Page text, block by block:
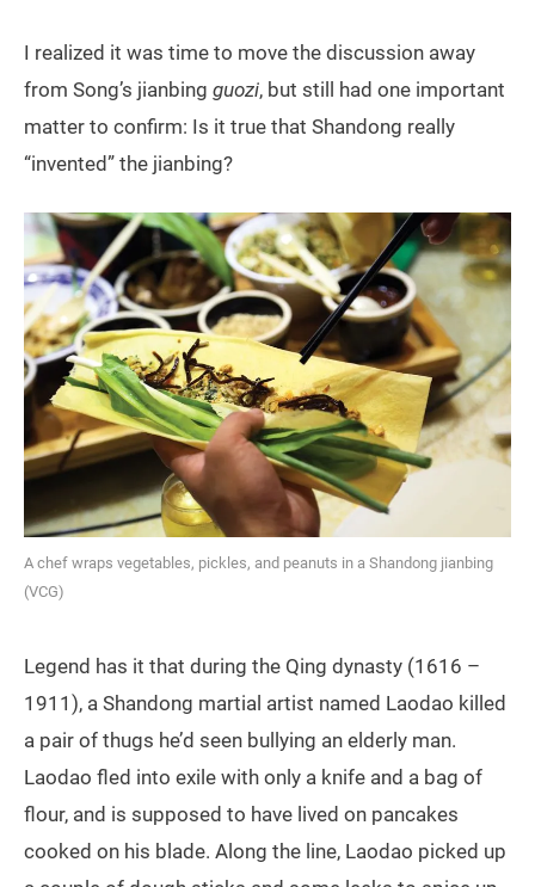
I realized it was time to move the discussion away
from Song’s jianbing guozi, but still had one important
matter to confirm: Is it true that Shandong really
“invented” the jianbing?
A chef wraps vegetables, pickles, and peanuts in a Shandong jianbing
(VCG)
Legend has it that during the Qing dynasty (1616 –
1911), a Shandong martial artist named Laodao killed
a pair of thugs he’d seen bullying an elderly man.
Laodao fled into exile with only a knife and a bag of
flour, and is supposed to have lived on pancakes
cooked on his blade. Along the line, Laodao picked up